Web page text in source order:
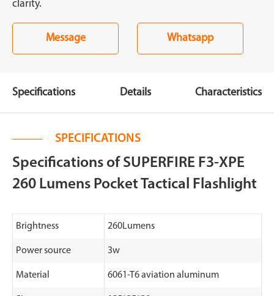
clarity.
Message Whatsapp
Specifications Details Characteristics
SPECIFICATIONS
Specifications of SUPERFIRE F3-XPE
260 Lumens Pocket Tactical Flashlight
Brightness 260Lumens
Power source 3w
Material 6061-T6 aviation aluminum